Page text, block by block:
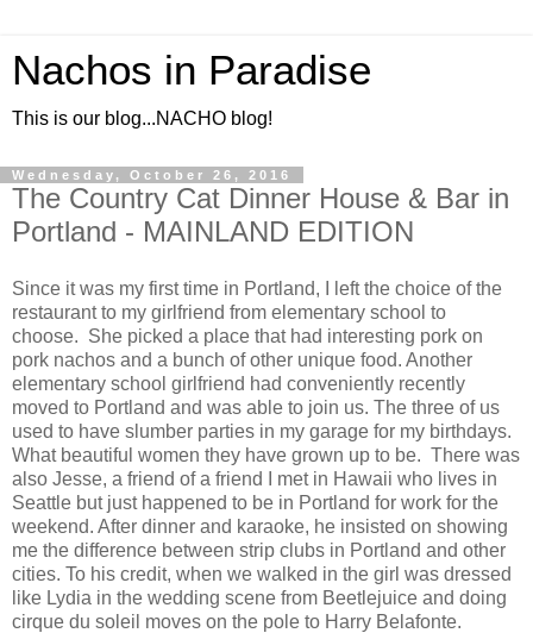
Nachos in Paradise
This is our blog...NACHO blog!
Wednesday, October 26, 2016
The Country Cat Dinner House & Bar in
Portland - MAINLAND EDITION
Since it was my first time in Portland, I left the choice of the
restaurant to my girlfriend from elementary school to
choose. She picked a place that had interesting pork on
pork nachos and a bunch of other unique food. Another
elementary school girlfriend had conveniently recently
moved to Portland and was able to join us. The three of us
used to have slumber parties in my garage for my birthdays.
What beautiful women they have grown up to be. There was
also Jesse, a friend of a friend I met in Hawaii who lives in
Seattle but just happened to be in Portland for work for the
weekend. After dinner and karaoke, he insisted on showing
me the difference between strip clubs in Portland and other
cities. To his credit, when we walked in the girl was dressed
like Lydia in the wedding scene from Beetlejuice and doing
cirque du soleil moves on the pole to Harry Belafonte.